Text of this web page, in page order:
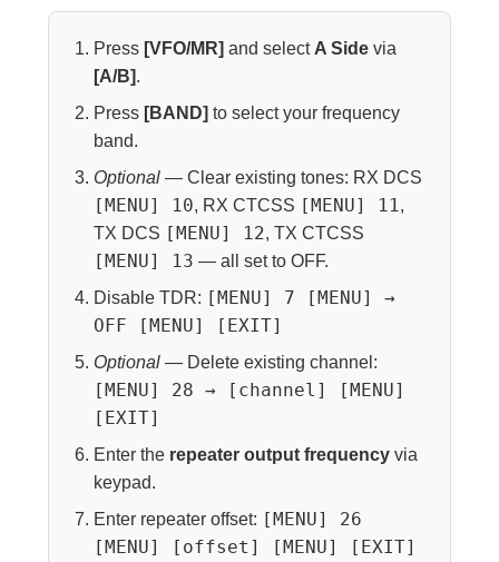
Press [VFO/MR] and select A Side via
[A/B].
Press [BAND] to select your frequency
band.
Optional — Clear existing tones: RX DCS
[MENU] 10, RX CTCSS [MENU] 11,
TX DCS [MENU] 12, TX CTCSS
[MENU] 13 — all set to OFF.
Disable TDR: [MENU] 7 [MENU] →
OFF [MENU] [EXIT]
Optional — Delete existing channel:
[MENU] 28 → [channel] [MENU]
[EXIT]
Enter the repeater output frequency via
keypad.
Enter repeater offset: [MENU] 26
[MENU] [offset] [MENU] [EXIT]